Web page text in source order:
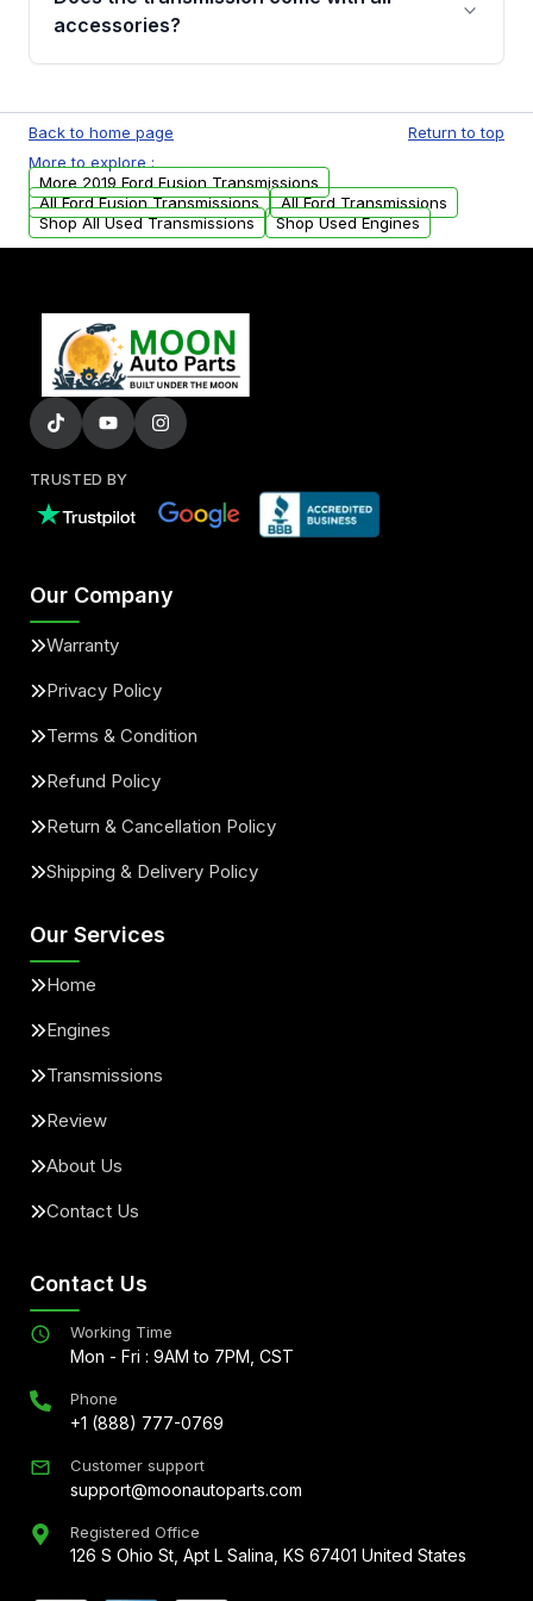
whining noises during gear changes, and
replacement options.
accessories?
units. Any vehicle-specific sensors, brackets,
or accessories may need to be transferred
from your original transmission.
Back to home page
Return to top
More to explore :
More 2019 Ford Fusion Transmissions
All Ford Fusion Transmissions
All Ford Transmissions
Shop All Used Transmissions
Shop Used Engines
TRUSTED BY
Our Company
Warranty
Privacy Policy
Terms & Condition
Refund Policy
Return & Cancellation Policy
Shipping & Delivery Policy
Our Services
Home
Engines
Transmissions
Review
About Us
Contact Us
Contact Us
Working Time
Mon - Fri : 9AM to 7PM, CST
Phone
+1 (888) 777-0769
Customer support
support@moonautoparts.com
Registered Office
126 S Ohio St, Apt L Salina, KS 67401 United States